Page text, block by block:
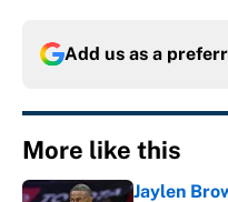
Add us as a
More like this
Jaylen